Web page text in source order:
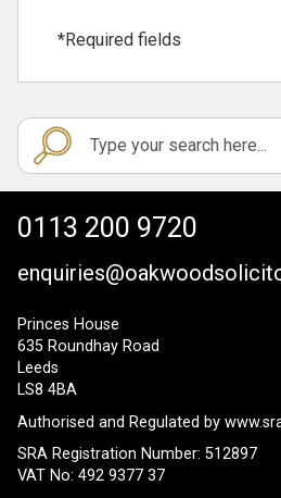
*Required fields
0113 200 9720
Princes House
635 Roundhay Road
Leeds
LS8 4BA
Authorised and Regulated by
SRA Registration Number: 512897
VAT No: 492 9377 37